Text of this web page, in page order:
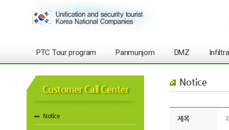
PTC Tour program Panmunjom DMZ
Customer Call Center
Notice
Notice
제목